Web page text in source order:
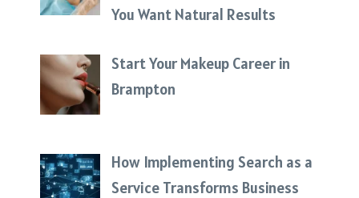
You Want Natural Results
Start Your Makeup Career in
Brampton
How Implementing Search as a
Service Transforms Business